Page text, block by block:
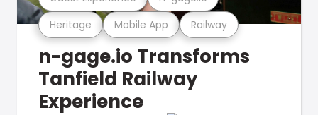
Heritage Mobile App Railway
n-gage.io Transforms
Tanfield Railway
Experience